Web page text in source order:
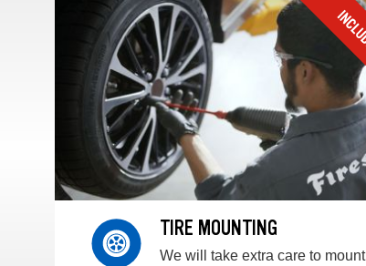
TIRE MOUNTING
We will take extra care to mount